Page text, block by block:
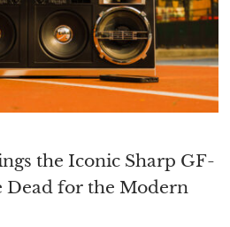
the Iconic Sharp GF-
Dead for the Modern